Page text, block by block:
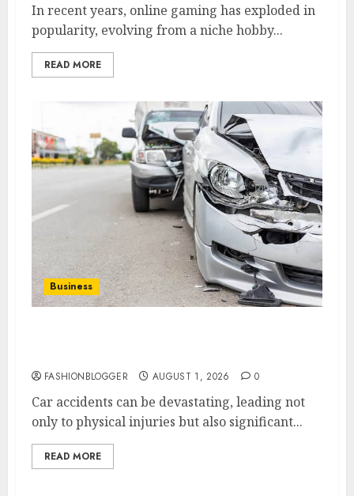
In recent years, online gaming has exploded in
popularity, evolving from a niche hobby...
READ MORE
Business
FASHIONBLOGGER AUGUST 1, 2026 0
Car accidents can be devastating, leading not
only to physical injuries but also significant...
READ MORE